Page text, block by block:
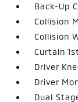
Back-Up
Collision
Collision
Curtain
Driver
Driver
Dual